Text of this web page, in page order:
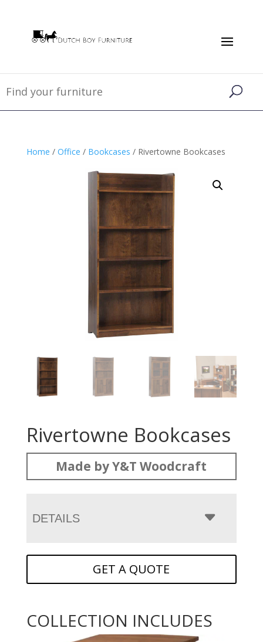
Home / Office / Bookcases / Rivertowne Bookcases
Rivertowne Bookcases
Made by Y&T Woodcraft
DETAILS
GET A QUOTE
COLLECTION INCLUDES